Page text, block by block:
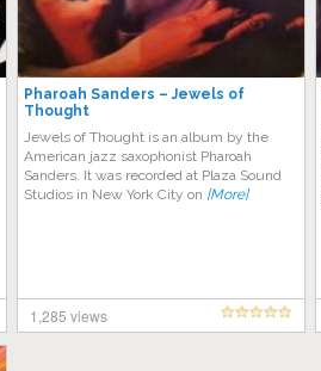
Pharoah Sanders – Jewels of
Thought
Jewels of Thought is an album by the
American jazz saxophonist Pharoah
Sanders. It was recorded at Plaza Sound
Studios in New York City on [More]
1,285 views